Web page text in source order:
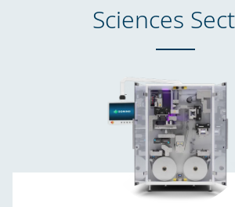
Sciences